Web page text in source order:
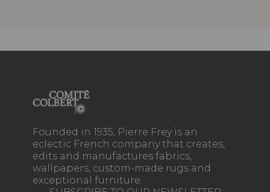
Founded in 1935, Pierre Frey is an
eclectic French company that creates,
edits and manufactures fabrics,
wallpapers, custom-made rugs and
exceptional furniture.